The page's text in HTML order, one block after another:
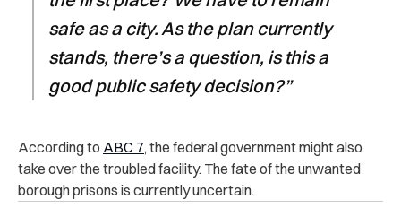
safe as a city. As the plan currently
stands, there’s a question, is this a
good public safety decision?”
According to ABC 7, the federal government might also
take over the troubled facility. The fate of the unwanted
borough prisons is currently uncertain.